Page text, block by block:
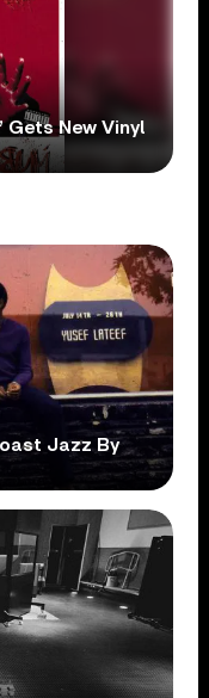
Gets New Vinyl
Jazz By